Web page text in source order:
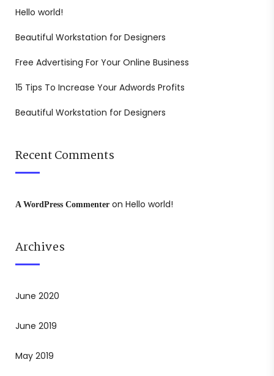
Hello world!
Beautiful Workstation for Designers
Free Advertising For Your Online Business
15 Tips To Increase Your Adwords Profits
Beautiful Workstation for Designers
Recent Comments
A WordPress Commenter on Hello world!
Archives
June 2020
June 2019
May 2019